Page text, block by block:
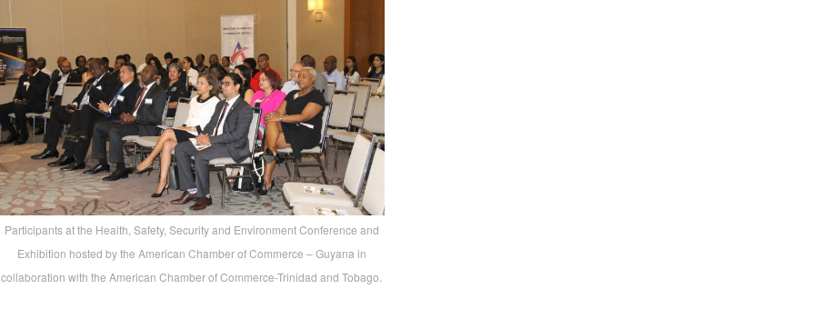
Participants at the Health, Safety, Security and Environment Conference and
Exhibition hosted by the American Chamber of Commerce – Guyana in
collaboration with the American Chamber of Commerce-Trinidad and Tobago.